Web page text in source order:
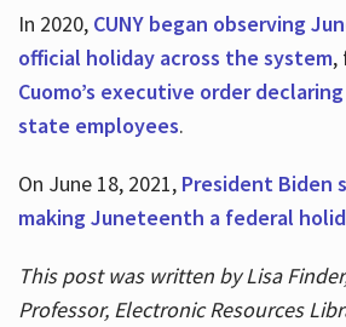
In 2020, CUNY began observing
official holiday across the system,
Cuomo’s executive order
state employees.
On June 18, 2021, President Biden
making Juneteenth a federal
This post was written by Lisa
Professor, Electronic Resources